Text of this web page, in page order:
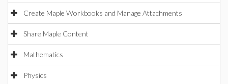
Create Maple Workbooks and Manage Attachments
Share Maple Content
Mathematics
Physics